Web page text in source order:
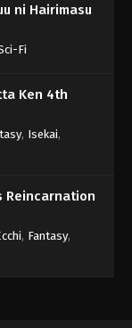
ni Hairimasu
Fi
Ken 4th
, Isekai,
Reincarnation
, Fantasy,